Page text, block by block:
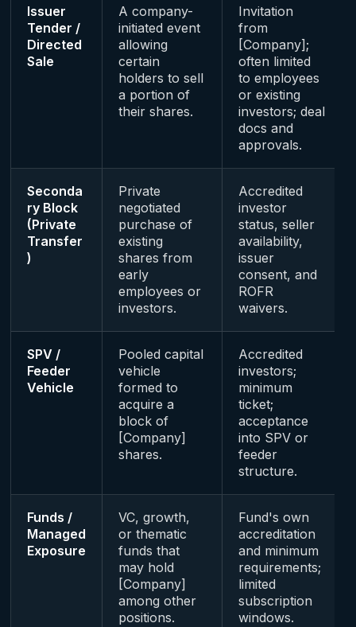
Issuer
Tender /
Directed
Sale
A company-
initiated event
allowing
certain
holders to sell
a portion of
their shares.
Invitation
from
[Company];
often limited
to employees
or existing
investors; deal
docs and
approvals.
Seconda
ry Block
(Private
Transfer
)
Private
negotiated
purchase of
existing
shares from
early
employees or
investors.
Accredited
investor
status, seller
availability,
issuer
consent, and
ROFR
waivers.
SPV /
Feeder
Vehicle
Pooled capital
vehicle
formed to
acquire a
block of
[Company]
shares.
Accredited
investors;
minimum
ticket;
acceptance
into SPV or
feeder
structure.
Funds /
Managed
Exposure
VC, growth,
or thematic
funds that
may hold
[Company]
among other
positions.
Fund's own
accreditation
and minimum
requirements;
limited
subscription
windows.